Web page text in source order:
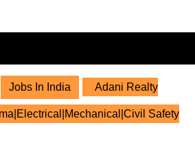
Jobs In India Adani Realty
Safety